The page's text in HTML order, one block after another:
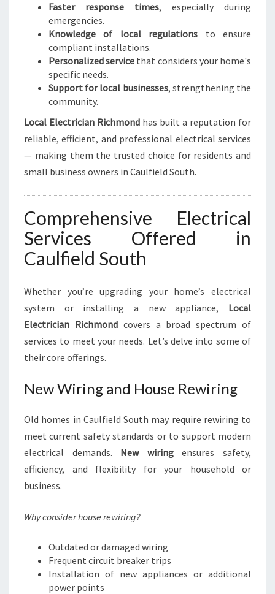
E
D
Faster response times, especially during
emergencies.
Knowledge of local regulations to ensure
compliant installations.
Personalized service that considers your home's
specific needs.
Support for local businesses, strengthening the
community.
Local Electrician Richmond has built a reputation for
reliable, efficient, and professional electrical services
— making them the trusted choice for residents and
small business owners in Caulfield South.
Comprehensive Electrical
Services Offered in
Caulfield South
Whether you’re upgrading your home’s electrical
system or installing a new appliance, Local
Electrician Richmondcovers a broad spectrum of
services to meet your needs. Let’s delve into some of
their core offerings.
New Wiring and House Rewiring
Old homes in Caulfield South may require rewiring to
meet current safety standards or to support modern
electrical demands. New wiringensures safety,
efficiency, and flexibility for your household or
business.
Why consider house rewiring?
Outdated or damaged wiring
Frequent circuit breaker trips
Installation of new appliances or additional
power points